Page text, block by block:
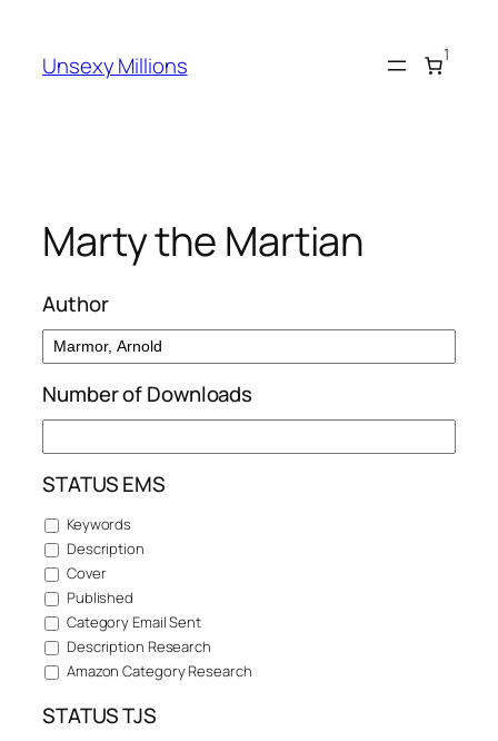
content
Unsexy Millions 1
Marty the Martian
Author
Number of Downloads
STATUS EMS
Keywords
Description
Cover
Published
Category Email Sent
Description Research
Amazon Category Research
STATUS TJS